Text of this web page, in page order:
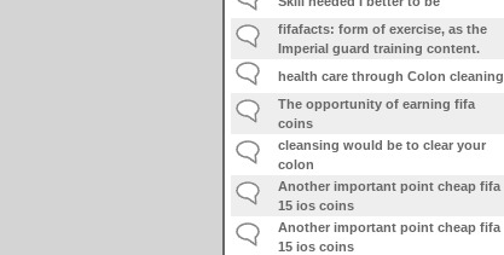
fifafacts: form of exercise, as the
Imperial guard training content.
health care through Colon cleaning
The opportunity of earning fifa
coins
cleansing would be to clear your
colon
Another important point cheap fifa
15 ios coins
Another important point cheap fifa
15 ios coins